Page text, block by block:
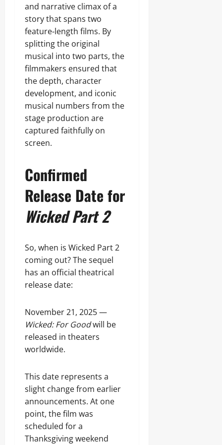
and narrative climax of a
story that spans two
feature‑length films. By
splitting the original
musical into two parts, the
filmmakers ensured that
the depth, character
development, and iconic
musical numbers from the
stage production are
captured faithfully on
screen.
Confirmed
Release Date for
Wicked Part 2
So, when is Wicked Part 2
coming out? The sequel
has an official theatrical
release date:
November 21, 2025 —
Wicked: For Goodwill be
released in theaters
worldwide.
This date represents a
slight change from earlier
announcements. At one
point, the film was
scheduled for a
Thanksgiving weekend